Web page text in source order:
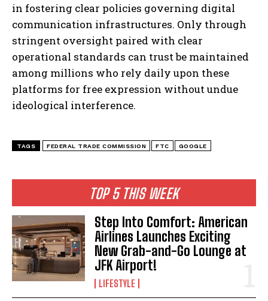
TOP 5 THIS WEEK
Step Into Comfort: American
Airlines Launches Exciting
New Grab-and-Go Lounge at
JFK Airport!
LIFESTYLE
in fostering clear policies governing digital
communication infrastructures. Only through
stringent oversight paired with clear
operational standards can trust be maintained
among millions who rely daily upon these
platforms for free expression without undue
ideological interference.
TAGS FEDERAL TRADE COMMISSION FTC GOOGLE